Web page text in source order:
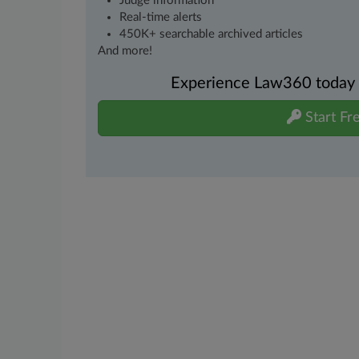
Real-time alerts
450K+ searchable archived articles
And more!
Experience Law360
Start